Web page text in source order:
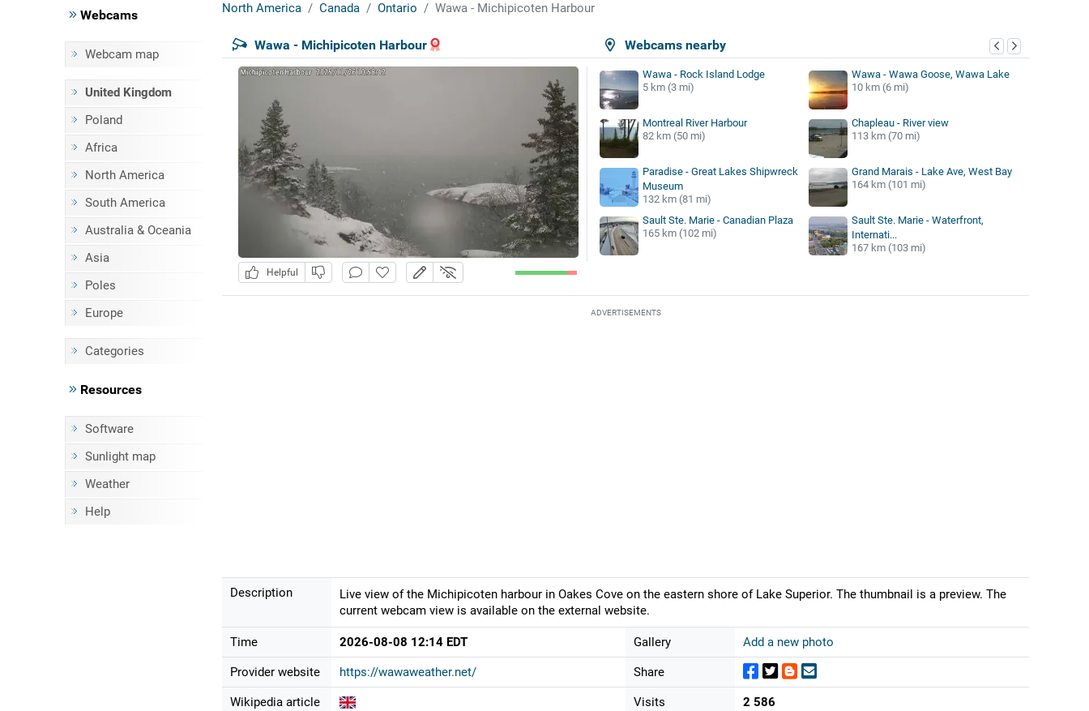
Webcams
Webcam map
United Kingdom
Poland
Africa
North America
South America
Australia & Oceania
Asia
Poles
Europe
Categories
Resources
Software
Sunlight map
Weather
Help
North America Canada Ontario Wawa - Michipicoten Harbour
Webcams nearby
Wawa - Michipicoten Harbour
Helpful
Wawa - Rock Island Lodge
5 km (3 mi)
Wawa - Wawa Goose, Wawa Lake
10 km (6 mi)
Montreal River Harbour
82 km (50 mi)
Chapleau - River view
113 km (70 mi)
Paradise - Great Lakes Shipwreck
Museum
132 km (81 mi)
Grand Marais - Lake Ave, West Bay
164 km (101 mi)
Sault Ste. Marie - Canadian Plaza
165 km (102 mi)
Sault Ste. Marie - Waterfront,
Internati...
167 km (103 mi)
ADVERTISEMENTS
Description
Live view of the Michipicoten harbour in Oakes Cove on the eastern shore of Lake Superior. The thumbnail is a preview. The
current webcam view is available on the external website.
Time 2026-08-08 12:14 EDT
Provider website https://wawaweather.net/
Wikipedia article
Gallery Add a new photo
Share
Visits 2 586